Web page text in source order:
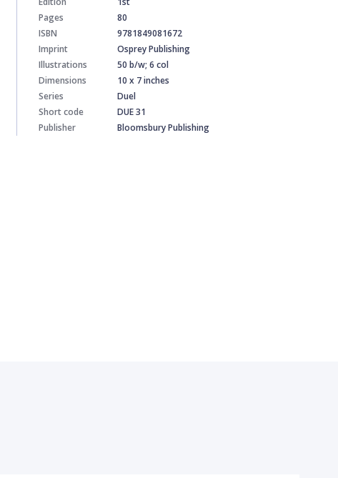
Pages
80
ISBN
9781849081672
Imprint
Osprey Publishing
Illustrations
50 b/w; 6 col
Dimensions
10 x 7 inches
Series
Duel
Short code
DUE 31
Publisher
Bloomsbury Publishing